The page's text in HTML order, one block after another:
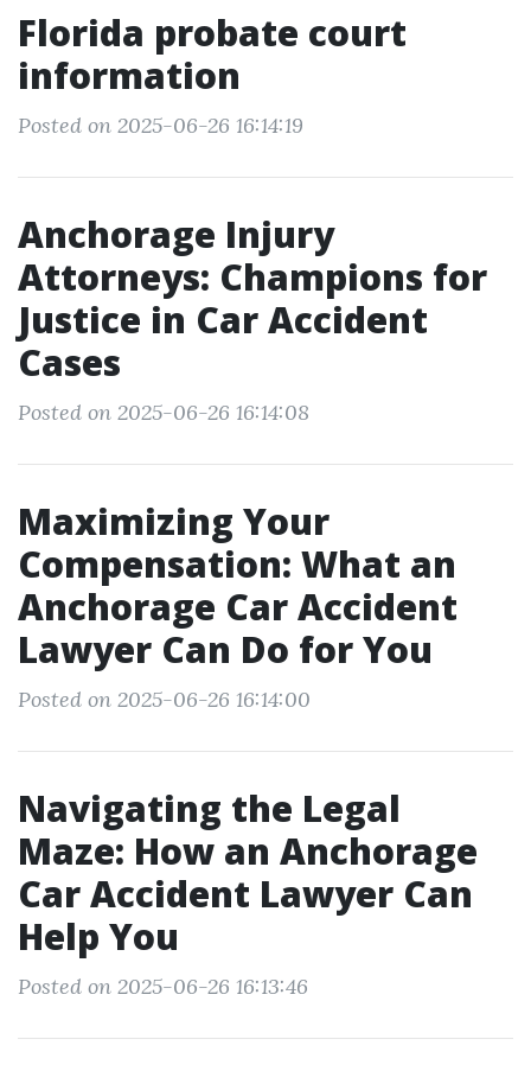
Florida probate court
information
Posted on 2025-06-26 16:14:19
Anchorage Injury
Attorneys: Champions for
Justice in Car Accident
Cases
Posted on 2025-06-26 16:14:08
Maximizing Your
Compensation: What an
Anchorage Car Accident
Lawyer Can Do for You
Posted on 2025-06-26 16:14:00
Navigating the Legal
Maze: How an Anchorage
Car Accident Lawyer Can
Help You
Posted on 2025-06-26 16:13:46